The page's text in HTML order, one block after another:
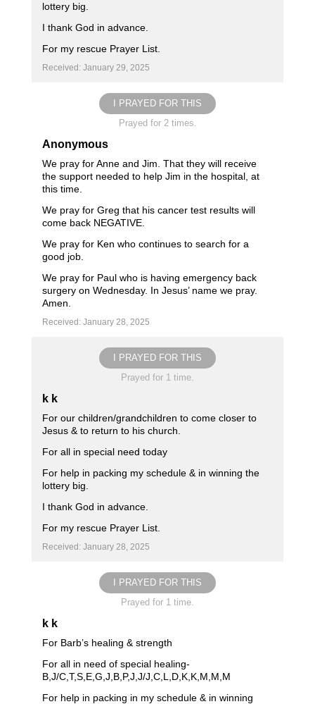
lottery big.
I thank God in advance.
For my rescue Prayer List.
Received: January 29, 2025
I PRAYED FOR THIS
Prayed for 2 times.
Anonymous
We pray for Anne and Jim. That they will receive
the support needed to help Jim in the hospital, at
this time.
We pray for Greg that his cancer test results will
come back NEGATIVE.
We pray for Ken who continues to search for a
good job.
We pray for Paul who is having emergency back
surgery on Wednesday. In Jesus’ name we pray.
Amen.
Received: January 28, 2025
I PRAYED FOR THIS
Prayed for 1 time.
k k
For our children/grandchildren to come closer to
Jesus & to return to his church.
For all in special need today
For help in packing my schedule & in winning the
lottery big.
I thank God in advance.
For my rescue Prayer List.
Received: January 28, 2025
I PRAYED FOR THIS
Prayed for 1 time.
k k
For Barb’s healing & strength
For all in need of special healing-
B,J/C,T,S,E,G,J,B,P,J,J/J,C,L,D,K,K,M,M,M
For help in packing in my schedule & in winning